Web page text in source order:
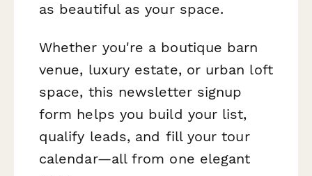
as beautiful as your space.
Whether you're a boutique barn
venue, luxury estate, or urban loft
space, this newsletter signup
form helps you build your list,
qualify leads, and fill your tour
calendar—all from one elegant